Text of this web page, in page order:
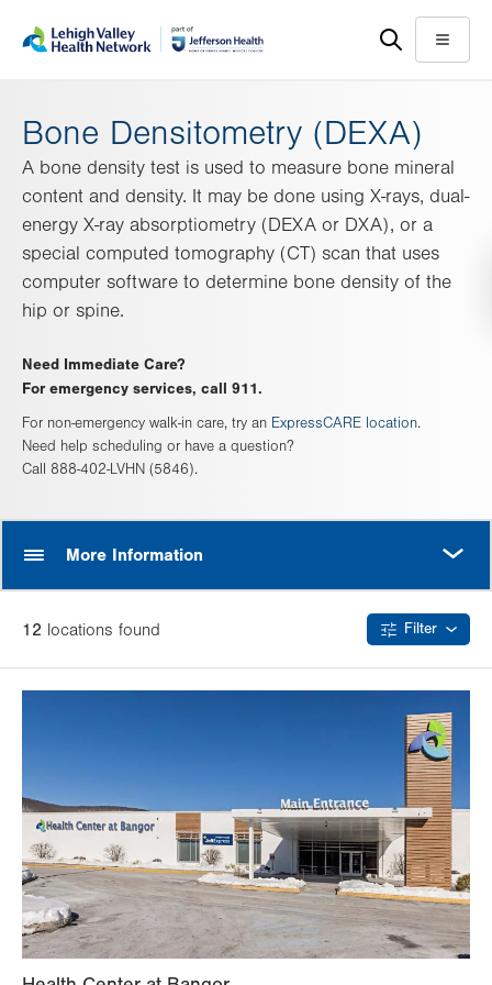
help
Menu
Bone Densitometry (DEXA)
A bone density test is used to measure bone mineral
content and density. It may be done using X-rays, dual-
energy X-ray absorptiometry (DEXA or DXA), or a
special computed tomography (CT) scan that uses
computer software to determine bone density of the
hip or spine.
Need Immediate Care?
For emergency services, call 911.
For non-emergency walk-in care, try an ExpressCARE location.
Need help scheduling or have a question?
Call 888-402-LVHN (5846).
More Information
12 locations found Filter